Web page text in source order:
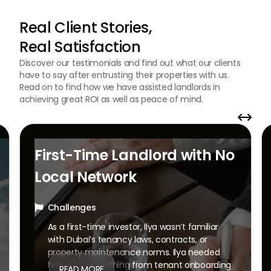
Real Client Stories,
Real Satisfaction
Discover our testimonials and find out what our clients
have to say after entrusting their properties with us.
Read on to find how we have assisted landlords in
achieving great ROI as well as peace of mind.

First-Time Landlord with No
Local Network
 Challenges
As a first-time investor, Ilya wasn’t familiar
with Dubai’s tenancy laws, contracts, or
property maintenance norms. Ilya needed
help with everything from tenant onboarding